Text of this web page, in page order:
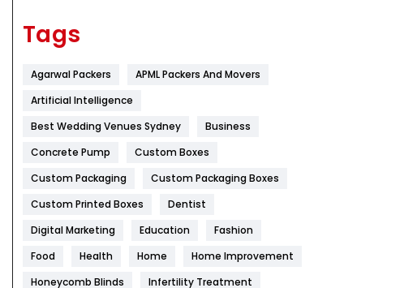
Flower
Food
Game
General
454
Health
1182
Health & Beauty
Tags
Agarwal Packers
APML Packers And Movers
Artificial Intelligence
Best Wedding Venues Sydney
Business
Concrete Pump
Custom Boxes
Custom Packaging
Custom Packaging Boxes
Custom Printed Boxes
Dentist
Digital Marketing
Education
Fashion
Food
Health Home
Home Improvement
Honeycomb Blinds
Infertility Treatment